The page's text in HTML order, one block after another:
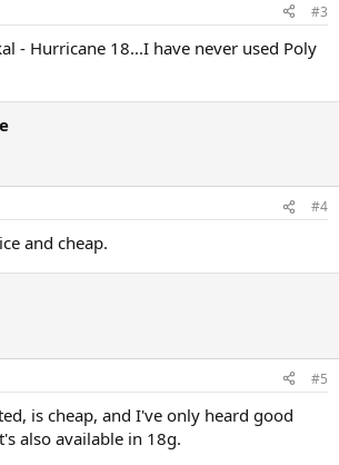
#3
- Hurricane 18...I have never used Poly
#4
and cheap.
#5
is cheap, and I've only heard good
also available in 18g.